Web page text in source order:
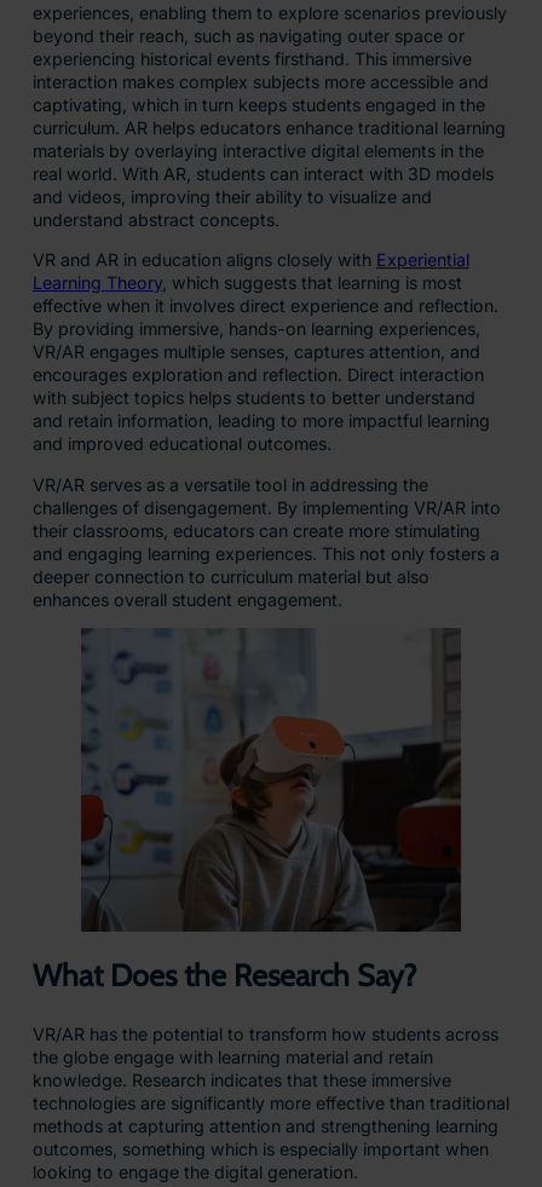
experiences, enabling them to explore scenarios previously
beyond their reach, such as navigating outer space or
experiencing historical events firsthand. This immersive
interaction makes complex subjects more accessible and
captivating, which in turn keeps students engaged in the
curriculum. AR helps educators enhance traditional learning
materials by overlaying interactive digital elements in the
real world. With AR, students can interact with 3D models
and videos, improving their ability to visualize and
understand abstract concepts.
VR and AR in education aligns closely with Experiential
Learning Theory, which suggests that learning is most
effective when it involves direct experience and reflection.
By providing immersive, hands-on learning experiences,
VR/AR engages multiple senses, captures attention, and
encourages exploration and reflection. Direct interaction
with subject topics helps students to better understand
and retain information, leading to more impactful learning
and improved educational outcomes.
VR/AR serves as a versatile tool in addressing the
challenges of disengagement. By implementing VR/AR into
their classrooms, educators can create more stimulating
and engaging learning experiences. This not only fosters a
deeper connection to curriculum material but also
enhances overall student engagement.
What Does the Research Say?
VR/AR has the potential to transform how students across
the globe engage with learning material and retain
knowledge. Research indicates that these immersive
technologies are significantly more effective than traditional
methods at capturing attention and strengthening learning
outcomes, something which is especially important when
looking to engage the digital generation.